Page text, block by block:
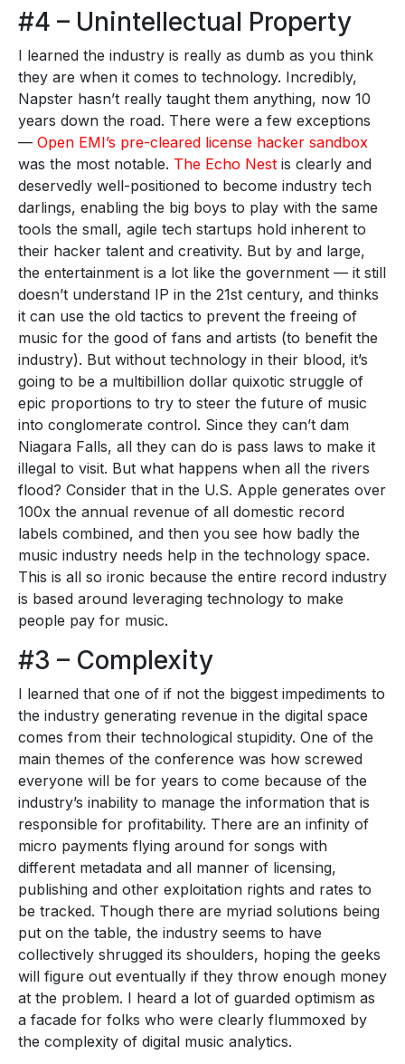
#4 – Unintellectual Property
I learned the industry is really as dumb as you think
they are when it comes to technology. Incredibly,
Napster hasn’t really taught them anything, now 10
years down the road. There were a few exceptions
— Open EMI’s pre-cleared license hacker sandbox
was the most notable. The Echo Nest is clearly and
deservedly well-positioned to become industry tech
darlings, enabling the big boys to play with the same
tools the small, agile tech startups hold inherent to
their hacker talent and creativity. But by and large,
the entertainment is a lot like the government — it still
doesn’t understand IP in the 21st century, and thinks
it can use the old tactics to prevent the freeing of
music for the good of fans and artists (to benefit the
industry). But without technology in their blood, it’s
going to be a multibillion dollar quixotic struggle of
epic proportions to try to steer the future of music
into conglomerate control. Since they can’t dam
Niagara Falls, all they can do is pass laws to make it
illegal to visit. But what happens when all the rivers
flood? Consider that in the U.S. Apple generates over
100x the annual revenue of all domestic record
labels combined, and then you see how badly the
music industry needs help in the technology space.
This is all so ironic because the entire record industry
is based around leveraging technology to make
people pay for music.
#3 – Complexity
I learned that one of if not the biggest impediments to
the industry generating revenue in the digital space
comes from their technological stupidity. One of the
main themes of the conference was how screwed
everyone will be for years to come because of the
industry’s inability to manage the information that is
responsible for profitability. There are an infinity of
micro payments flying around for songs with
different metadata and all manner of licensing,
publishing and other exploitation rights and rates to
be tracked. Though there are myriad solutions being
put on the table, the industry seems to have
collectively shrugged its shoulders, hoping the geeks
will figure out eventually if they throw enough money
at the problem. I heard a lot of guarded optimism as
a facade for folks who were clearly flummoxed by
the complexity of digital music analytics.